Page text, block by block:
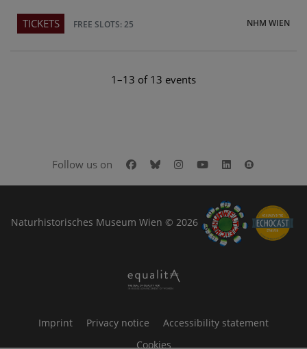
NHM WIEN
TICKETS FREE SLOTS: 25
1–13 of 13 events
Follow us on Facebook
BlueskyInstagram
YoutubeLinkedIn
Naturhistorisches Museum Wien © 2026
Imprint Privacy notice
Accessibility statement
Cookies